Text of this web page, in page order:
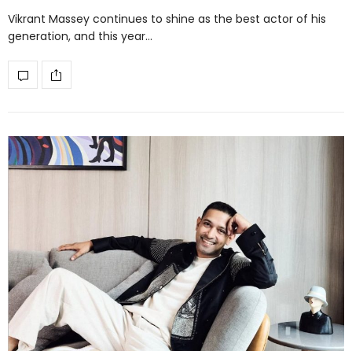
Vikrant Massey continues to shine as the best actor of his
generation, and this year…